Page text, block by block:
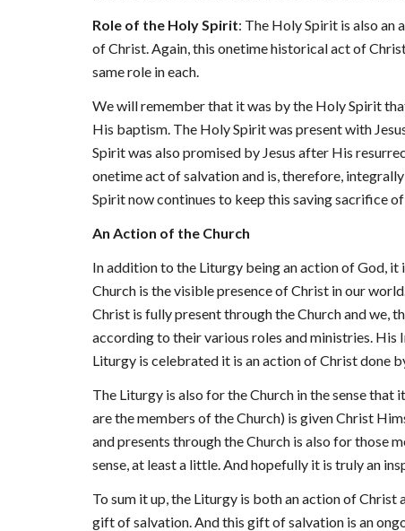
Role of the Holy Spirit: The Holy Spirit is also an
of Christ. Again, this onetime historical act of
same role in each.
We will remember that it was by the Holy Spirit
His baptism. The Holy Spirit was present with
Spirit was also promised by Jesus after His
onetime act of salvation and is, therefore,
Spirit now continues to keep this saving sacrifice
An Action of the Church
In addition to the Liturgy being an action of God, it
Church is the visible presence of Christ in our
Christ is fully present through the Church and we,
according to their various roles and ministries. His
Liturgy is celebrated it is an action of Christ done
The Liturgy is also for the Church in the sense
are the members of the Church) is given Christ
and presents through the Church is also for those
sense, at least a little. And hopefully it is truly an
To sum it up, the Liturgy is both an action of Christ
gift of salvation. And this gift of salvation is an